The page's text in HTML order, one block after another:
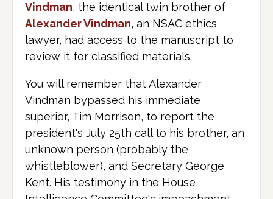
Vindman, the identical twin brother of
Alexander Vindman, an NSAC ethics
lawyer, had access to the manuscript to
review it for classified materials.
You will remember that Alexander
Vindman bypassed his immediate
superior, Tim Morrison, to report the
president's July 25th call to his brother, an
unknown person (probably the
whistleblower), and Secretary George
Kent. His testimony in the House